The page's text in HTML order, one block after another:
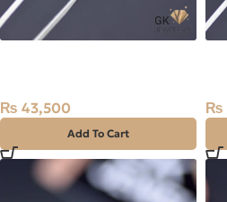
₨ 43,500
Add To Cart
₨